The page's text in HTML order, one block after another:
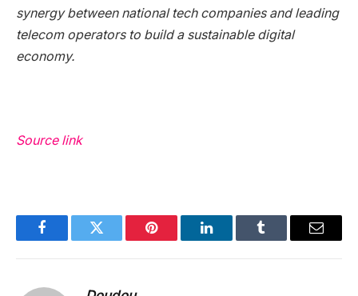
synergy between national tech companies and leading
telecom operators to build a sustainable digital
economy.
Source link
FacebookTwitter Pinterest LinkedInTumblr Email